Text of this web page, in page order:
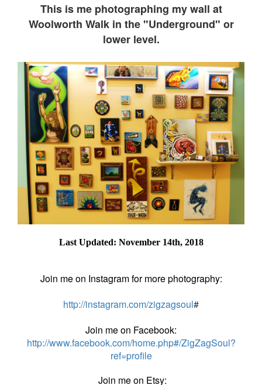
This is me photographing my wall at
Woolworth Walk in the "Underground" or
lower level.
Last Updated: November 14th, 2018
Join me on Instagram for more photography:
http://instagram.com/zigzagsoul#
Join me on Facebook:
http://www.facebook.com/home.php#/ZigZagSoul?
ref=profile
Join me on Etsy: